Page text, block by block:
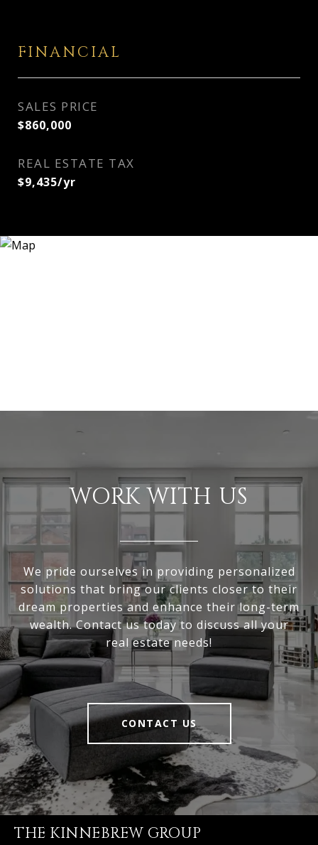
FINANCIAL
SALES PRICE
$860,000
REAL ESTATE TAX
$9,435/yr
WORK WITH US
We pride ourselves in providing personalized
solutions that bring our clients closer to their
dream properties and enhance their long-term
wealth. Contact us today to discuss all your
real estate needs!
CONTACT US
THE KINNEBREW GROUP